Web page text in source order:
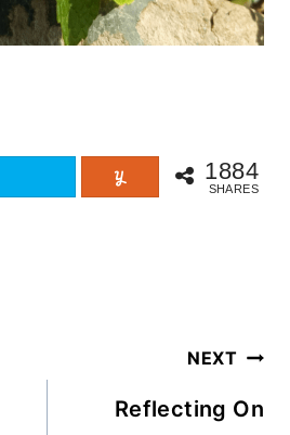
1884
SHARES
NEXT
Reflecting On